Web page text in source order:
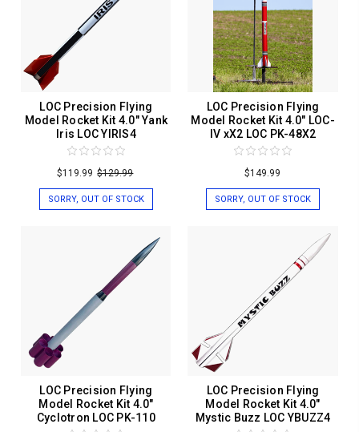
LOC Precision Flying
Model Rocket Kit 4.0" Yank
Iris LOC YIRIS4
$119.99 $129.99
SORRY, OUT OF STOCK
LOC Precision Flying
Model Rocket Kit 4.0" LOC-
IV xX2 LOC PK-48X2
$149.99
SORRY, OUT OF STOCK
LOC Precision Flying
Model Rocket Kit 4.0"
Cyclotron LOC PK-110
LOC Precision Flying
Model Rocket Kit 4.0"
Mystic Buzz LOC YBUZZ4